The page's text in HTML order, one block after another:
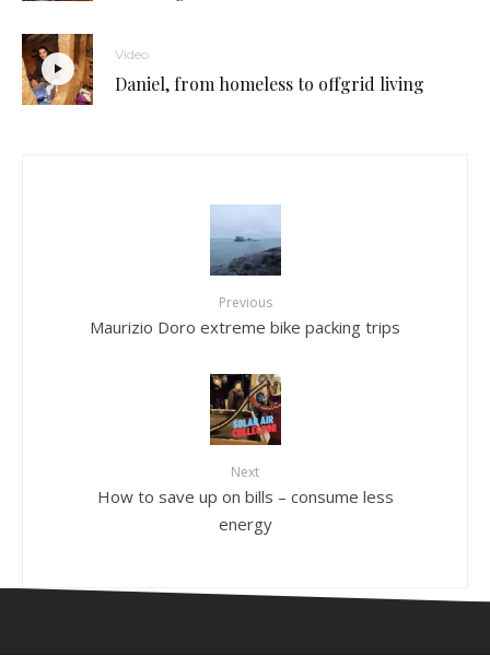
Video
Daniel, from homeless to offgrid living
Previous
Maurizio Doro extreme bike packing trips
Next
How to save up on bills – consume less
energy